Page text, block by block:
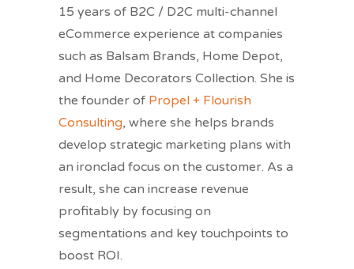
15 years of B2C / D2C multi-channel
eCommerce experience at companies
such as Balsam Brands, Home Depot,
and Home Decorators Collection. She is
the founder of Propel + Flourish
Consulting, where she helps brands
develop strategic marketing plans with
an ironclad focus on the customer. As a
result, she can increase revenue
profitably by focusing on
segmentations and key touchpoints to
boost ROI.